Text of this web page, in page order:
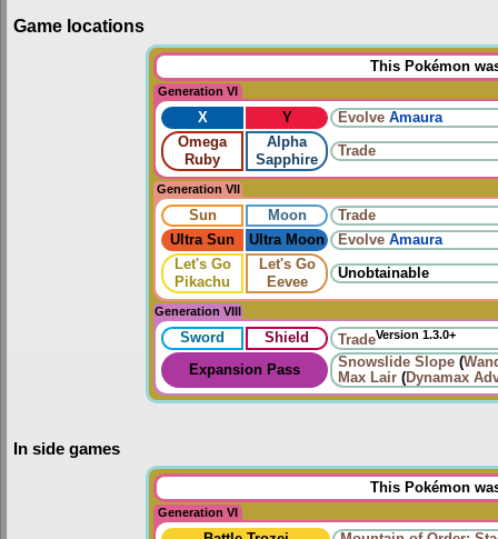
Game locations
This Pokémon
Generation VI
X Y Evolve Amaura
Omega
Ruby
Alpha
Sapphire
Trade
Generation VII
Sun Moon
Trade
Ultra Sun
Ultra Moon Evolve Amaura
Let's Go
Pikachu
Let's Go
Eevee
Unobtainable
Generation VIII
Sword Shield TradeVersion 1.3.0+
Expansion Pass Snowslide Slope (
Max Lair (Dynamax
In side games
This Pokémon
Generation VI